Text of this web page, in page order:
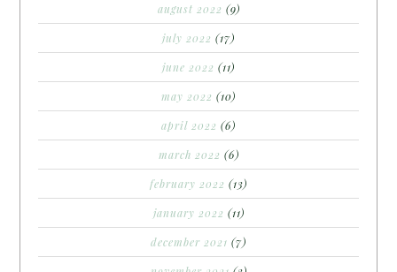
august 2022 (9)
july 2022 (17)
june 2022 (11)
may 2022 (10)
april 2022 (6)
march 2022 (6)
february 2022 (13)
january 2022 (11)
december 2021 (7)